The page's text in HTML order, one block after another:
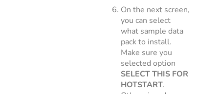
On the next screen,
you can select
what sample data
pack to install.
Make sure you
selected option
SELECT THIS FOR
HOTSTART.